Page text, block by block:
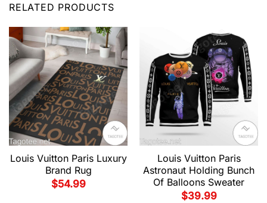
RELATED PRODUCTS
Louis Vuitton Paris Luxury
Brand Rug
$54.99
Louis Vuitton Paris
Astronaut Holding Bunch
Of Balloons Sweater
$39.99